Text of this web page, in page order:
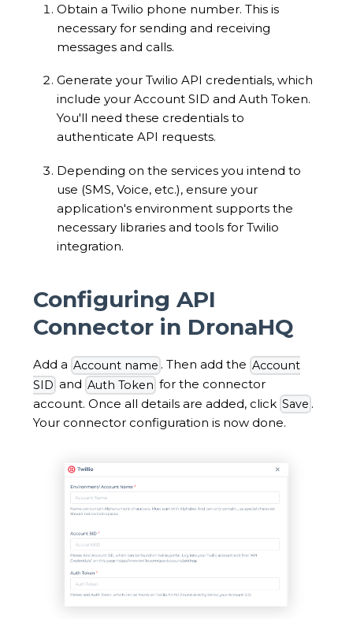
Obtain a Twilio phone number. This is
necessary for sending and receiving
messages and calls.
Generate your Twilio API credentials, which
include your Account SID and Auth Token.
You'll need these credentials to
authenticate API requests.
Depending on the services you intend to
use (SMS, Voice, etc.), ensure your
application's environment supports the
necessary libraries and tools for Twilio
integration.
Configuring API
Connector in DronaHQ
Add a Account name . Then add the Account
SID and Auth Token for the connector
account. Once all details are added, click Save .
Your connector configuration is now done.